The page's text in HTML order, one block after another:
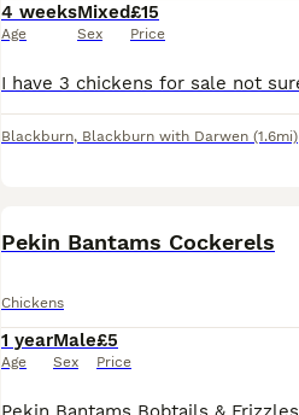
4 weeks
Age
Mixed
Sex
£15
Price
Blackburn, Blackburn with Darwen (1.6mi)
Pekin Bantams Cockerels
Chickens
1 year
Age
Male
Sex
£5
Price